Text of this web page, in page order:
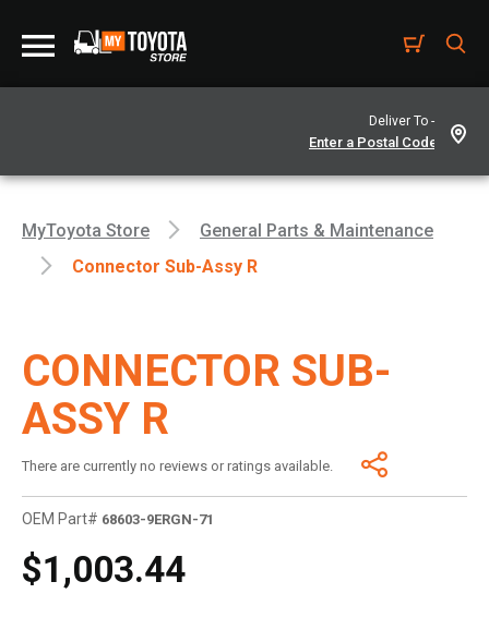
Deliver To -
MyToyota Store
General Parts & Maintenance
Connector Sub-Assy R
CONNECTOR SUB-
ASSY R
There are currently no reviews or ratings available.
OEM Part# 68603-9ERGN-71
$1,003.44